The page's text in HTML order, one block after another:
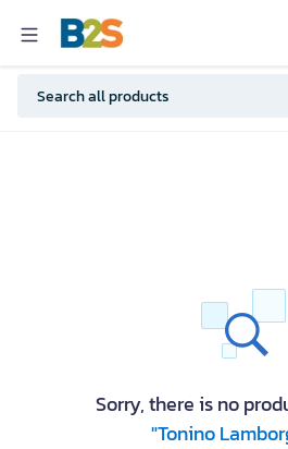
Sorry, there is no
"Tonino